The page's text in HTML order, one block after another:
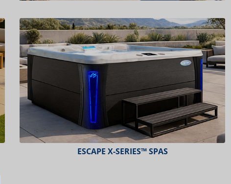
ESCAPE X-SERIES™ SPAS